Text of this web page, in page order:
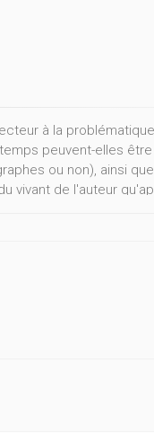
à la
peuvent-elles
ou non), ainsi
vivant de l'auteur